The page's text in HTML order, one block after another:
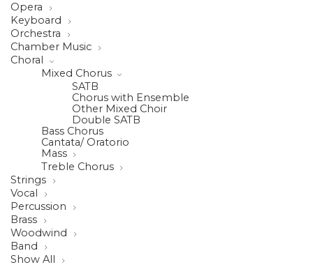
Opera
Keyboard
Orchestra
Chamber Music
Choral
Mixed Chorus
SATB
Chorus with Ensemble
Other Mixed Choir
Double SATB
Bass Chorus
Cantata/ Oratorio
Mass
Treble Chorus
Strings
Vocal
Percussion
Brass
Woodwind
Band
Show All